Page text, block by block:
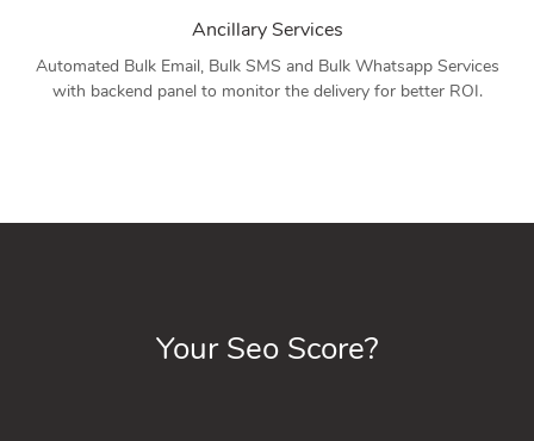
Ancillary Services
Automated Bulk Email, Bulk SMS and Bulk Whatsapp Services
with backend panel to monitor the delivery for better ROI.
Your Seo Score?